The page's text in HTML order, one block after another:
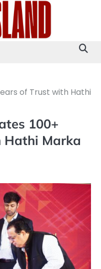
of Trust with Hathi
100+
Hathi Marka